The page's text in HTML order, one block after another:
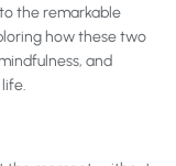
the remarkable
how these two
and